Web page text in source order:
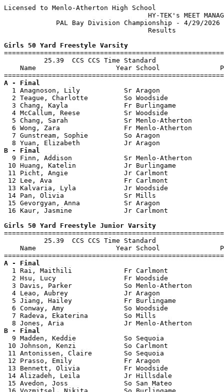
Licensed to Menlo-Atherton High School
HY-TEK's MEET
PAL Bay Division Championship -
Girls 50 Yard Freestyle Varsity
          25.39  CCS CCS Time Standard
Name                    Year School
A - Final
1 Anagnoson, Lily           Sr Aragon
2 Teague, Charlotte         So Woodside
3 Chang, Kayla              Fr Burlingame
4 McCallum, Reese           Sr Woodside
5 Chang, Sarah              Sr Menlo-Atherton
6 Wong, Zara                Fr Menlo-Atherton
7 Gunstream, Sophie         So Aragon
B - Final
9 Finn, Addison             Sr Menlo-Atherton
10 Huang, Katelin            Jr Burlingame
11 Picht, Angie              Jr Carlmont
12 Lee, Ava                  Fr Carlmont
13 Kalvaria, Lyla            Jr Woodside
14 Pan, Olivia               Sr Mills
15 Gevorgyan, Anna           Sr Aragon
16 Kaur, Jasmine             Jr Carlmont
Girls 50 Yard Freestyle Junior Varsity
          25.39  CCS CCS Time Standard
Name                    Year School
A - Final
1 Rai, Maithili             Fr Carlmont
2 Hsu, Lucy                 Fr Woodside
3 Davis, Parker             So Menlo-Atherton
4 Leao, Aubrey              Jr Aragon
5 Jiang, Hailey             Fr Burlingame
6 Conway, Amy               So Woodside
7 Radeva, Ekaterina         So Mills
B - Final
9 Madden, Keddie            So Sequoia
10 Johnson, Kenzi            So Carlmont
11 Antonissen, Claire        So Sequoia
12 Prasso, Emily             Fr Aragon
13 Bennett, Olivia           Fr Woodside
14 Alizadeh, Leila           Jr Hillsdale
15 Avedon, Joss              So San Mateo